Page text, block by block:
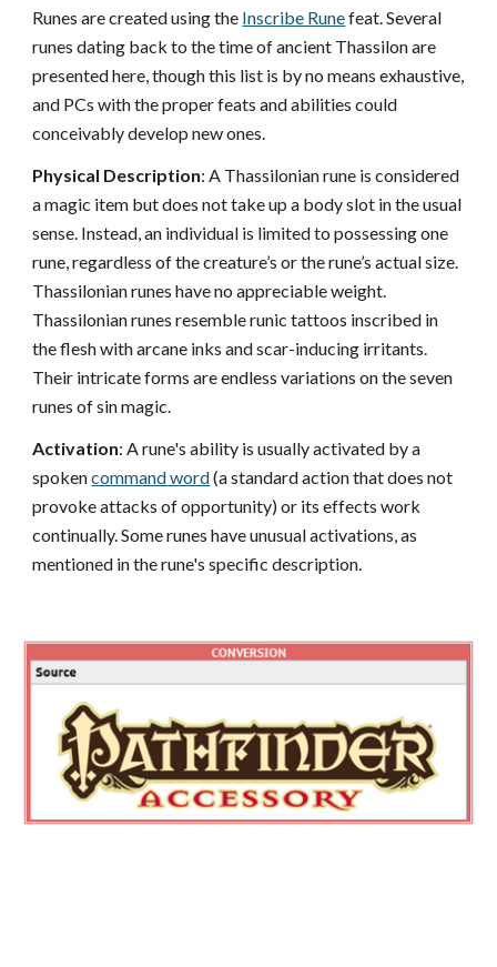
Runes are created using the Inscribe Runefeat. Several
runes dating back to the time of ancient Thassilon are
presented here, though this list is by no means exhaustive,
and PCs with the proper feats and abilities could
conceivably develop new ones.
Physical Description: A Thassilonian rune is considered
a magic item but does not take up a body slot in the usual
sense. Instead, an individual is limited to possessing one
rune, regardless of the creature’s or the rune’s actual size.
Thassilonian runes have no appreciable weight.
Thassilonian runes resemble runic tattoos inscribed in
the flesh with arcane inks and scar-inducing irritants.
Their intricate forms are endless variations on the seven
runes of sin magic.
Activation: A rune's ability is usually activated by a
spokencommand word(a standard action that does not
provoke attacks of opportunity) or its effects work
continually. Some runes have unusual activations, as
mentioned in the rune's specific description.